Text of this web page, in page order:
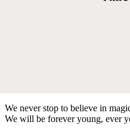
We never stop to believe in
We will be forever young, ever